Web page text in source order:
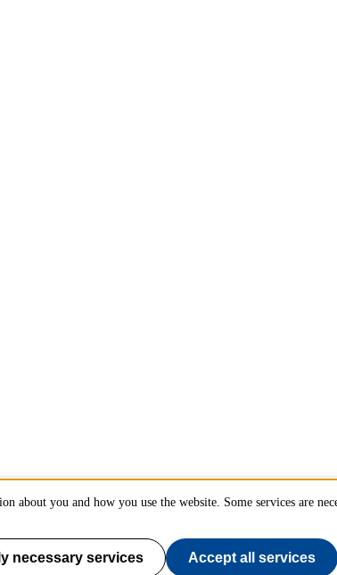
about you and how you use the website. Some services are
necessary services Accept all services